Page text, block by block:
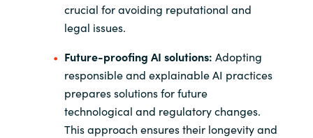
crucial for avoiding reputational and
legal issues.
Future-proofing AI solutions: Adopting
responsible and explainable AI practices
prepares solutions for future
technological and regulatory changes.
This approach ensures their longevity and